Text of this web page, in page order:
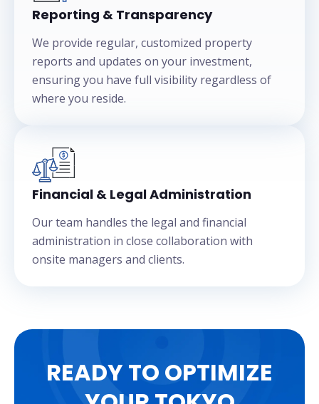
Reporting & Transparency
We provide regular, customized property
reports and updates on your investment,
ensuring you have full visibility regardless of
where you reside.
Financial & Legal Administration
Our team handles the legal and financial
administration in close collaboration with
onsite managers and clients.
READY TO OPTIMIZE